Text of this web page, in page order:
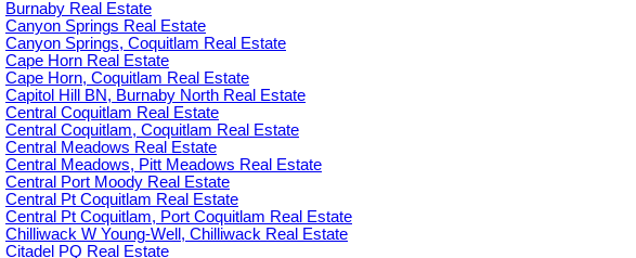
Burnaby Real Estate
Canyon Springs Real Estate
Canyon Springs, Coquitlam Real Estate
Cape Horn Real Estate
Cape Horn, Coquitlam Real Estate
Capitol Hill BN, Burnaby North Real Estate
Central Coquitlam Real Estate
Central Coquitlam, Coquitlam Real Estate
Central Meadows Real Estate
Central Meadows, Pitt Meadows Real Estate
Central Port Moody Real Estate
Central Pt Coquitlam Real Estate
Central Pt Coquitlam, Port Coquitlam Real Estate
Chilliwack W Young-Well, Chilliwack Real Estate
Citadel PQ Real Estate